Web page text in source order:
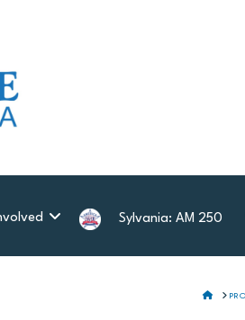
Sylvania: AM 250
HOME